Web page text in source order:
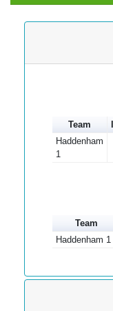
Team
Haddenham
1
Team
Haddenham 1